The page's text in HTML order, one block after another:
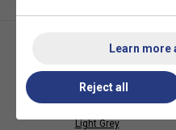
Light Grey
Learn more
Reject all